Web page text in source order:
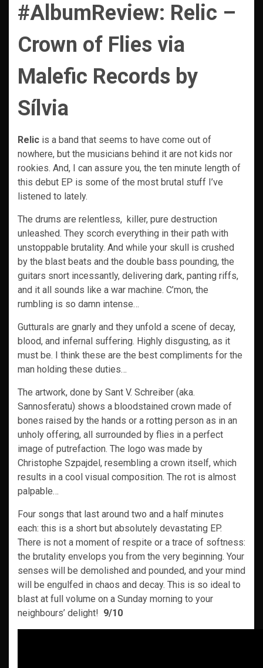
#AlbumReview: Relic –
Crown of Flies via
Malefic Records by
Sílvia
Relic is a band that seems to have come out of
nowhere, but the musicians behind it are not kids nor
rookies. And, I can assure you, the ten minute length of
this debut EP is some of the most brutal stuff I’ve
listened to lately.
The drums are relentless, killer, pure destruction
unleashed. They scorch everything in their path with
unstoppable brutality. And while your skull is crushed
by the blast beats and the double bass pounding, the
guitars snort incessantly, delivering dark, panting riffs,
and it all sounds like a war machine. C’mon, the
rumbling is so damn intense…
Gutturals are gnarly and they unfold a scene of decay,
blood, and infernal suffering. Highly disgusting, as it
must be. I think these are the best compliments for the
man holding these duties…
The artwork, done by Sant V. Schreiber (aka.
Sannosferatu) shows a bloodstained crown made of
bones raised by the hands or a rotting person as in an
unholy offering, all surrounded by flies in a perfect
image of putrefaction. The logo was made by
Christophe Szpajdel, resembling a crown itself, which
results in a cool visual composition. The rot is almost
palpable…
Four songs that last around two and a half minutes
each: this is a short but absolutely devastating EP.
There is not a moment of respite or a trace of softness:
the brutality envelops you from the very beginning. Your
senses will be demolished and pounded, and your mind
will be engulfed in chaos and decay. This is so ideal to
blast at full volume on a Sunday morning to your
neighbours’ delight! 9/10